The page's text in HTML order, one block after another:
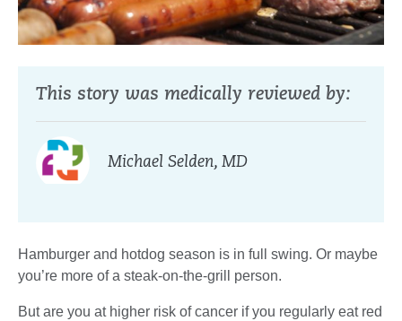
This story was medically reviewed by:
Michael Selden, MD
Hamburger and hotdog season is in full swing. Or maybe
you’re more of a steak-on-the-grill person.
But are you at higher risk of cancer if you regularly eat red